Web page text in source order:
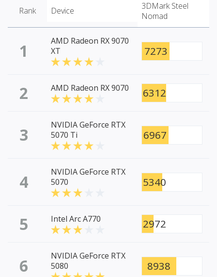
Rank Device
3DMark Steel
Nomad
1
AMD Radeon RX 9070
XT
7273
2 AMD Radeon RX 9070 6312
3
NVIDIA GeForce RTX
5070 Ti
6967
4
NVIDIA GeForce RTX
5070
5340
5 Intel Arc A770 2972
6
NVIDIA GeForce RTX
5080
8938